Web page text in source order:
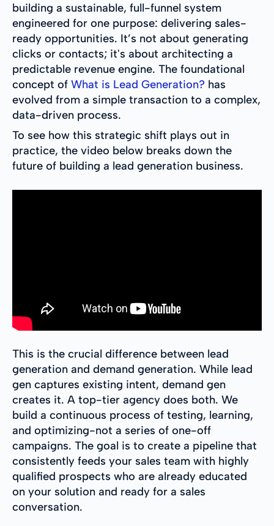
building a sustainable, full-funnel system
engineered for one purpose: delivering sales-
ready opportunities. It’s not about generating
clicks or contacts; it's about architecting a
predictable revenue engine. The foundational
concept of What is Lead Generation? has
evolved from a simple transaction to a complex,
data-driven process.
To see how this strategic shift plays out in
practice, the video below breaks down the
future of building a lead generation business.
This is the crucial difference between lead
generation and demand generation. While lead
gen captures existing intent, demand gen
creates it. A top-tier agency does both. We
build a continuous process of testing, learning,
and optimizing-not a series of one-off
campaigns. The goal is to create a pipeline that
consistently feeds your sales team with highly
qualified prospects who are already educated
on your solution and ready for a sales
conversation.